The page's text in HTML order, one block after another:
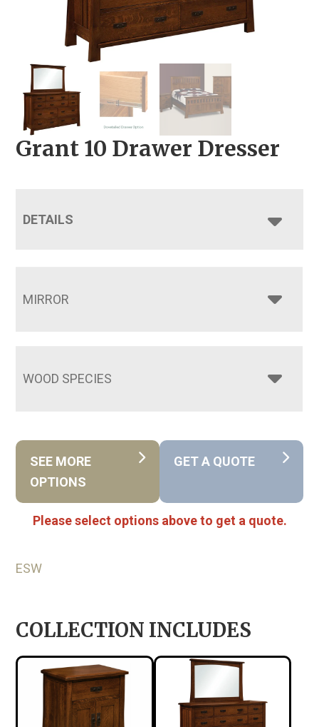
Grant 10 Drawer Dresser
DETAILS
MIRROR
WOOD SPECIES
SEE MORE
OPTIONS
GET A QUOTE
Please select options above to get a quote.
ESW
COLLECTION INCLUDES